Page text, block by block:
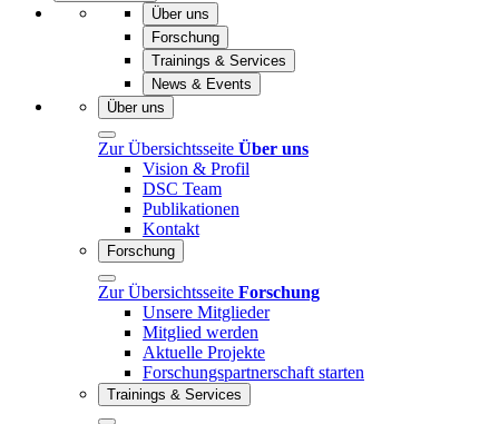
Über uns
Forschung
Trainings & Services
News & Events
Über uns
Zur Übersichtsseite Über uns
Vision & Profil
DSC Team
Publikationen
Kontakt
Forschung
Zur Übersichtsseite Forschung
Unsere Mitglieder
Mitglied werden
Aktuelle Projekte
Forschungspartnerschaft starten
Trainings & Services